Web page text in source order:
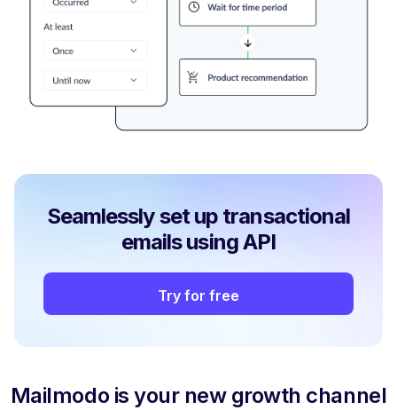
Seamlessly set up transactional
emails using API
Try for free
Mailmodo is your new growth channel